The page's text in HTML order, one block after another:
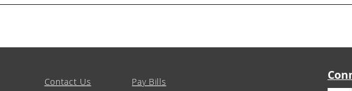
Contact Us Pay Bills